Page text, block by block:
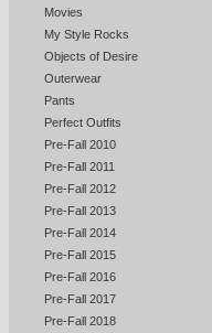
Movies
My Style Rocks
Objects of Desire
Outerwear
Pants
Perfect Outfits
Pre-Fall 2010
Pre-Fall 2011
Pre-Fall 2012
Pre-Fall 2013
Pre-Fall 2014
Pre-Fall 2015
Pre-Fall 2016
Pre-Fall 2017
Pre-Fall 2018